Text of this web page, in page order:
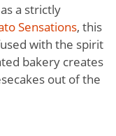
a strictly
Sensations, this
with the spirit
bakery creates
out of the